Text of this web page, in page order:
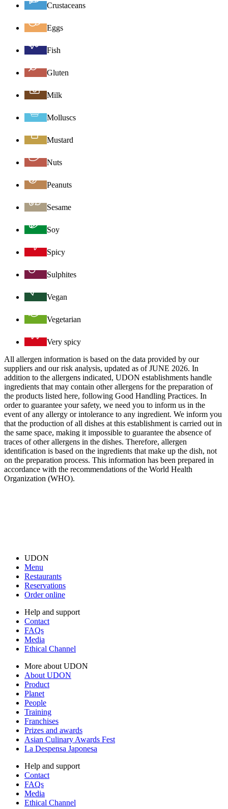
Crustaceans
Eggs
Fish
Gluten
Milk
Molluscs
Mustard
Nuts
Peanuts
Sesame
Soy
Spicy
Sulphites
Vegan
Vegetarian
Very spicy
All allergen information is based on the data provided by our
suppliers and our risk analysis, updated as of JUNE 2026. In
addition to the allergens indicated, UDON establishments handle
ingredients that may contain other allergens for the preparation of
the products listed here, following Good Handling Practices. In
order to guarantee your safety, we need you to inform us in the
event of any allergy or intolerance to any ingredient. We inform you
that the production of all dishes at this establishment is carried out in
the same space, making it impossible to guarantee the absence of
traces of other allergens in the dishes. Therefore, allergen
identification is based on the ingredients that make up the dish, not
on the preparation process. This information has been prepared in
accordance with the recommendations of the World Health
Organization (WHO).
UDON
Menu
Restaurants
Reservations
Order online
Help and support
Contact
FAQs
Media
Ethical Channel
More about UDON
About UDON
Product
Planet
People
Training
Franchises
Prizes and awards
Asian Culinary Awards Fest
La Despensa Japonesa
Help and support
Contact
FAQs
Media
Ethical Channel